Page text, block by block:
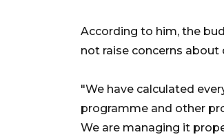
According to him, the
not raise concerns
"We have calculated
programme and other
We are managing it